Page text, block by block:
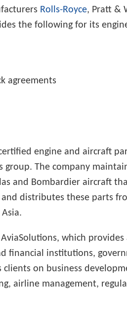
Rolls-Royce, Pratt &
the following for its
agreements
engine and aircraft
group. The company
and Bombardier aircraft
distributes these parts
AviaSolutions, which
financial institutions,
clients on business
airline management,